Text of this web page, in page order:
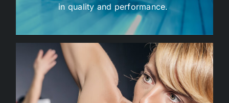
in quality and performance.